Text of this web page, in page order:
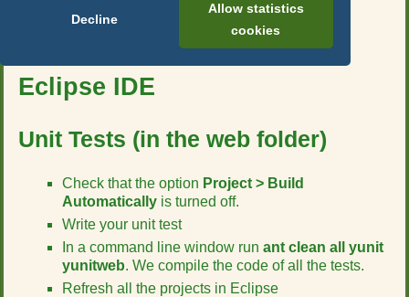
Decline
Allow statistics
cookies
how_to_run_the_unit_tests_in_eclipse_ide
t
a
d
t
a
How to run the unit tests in
Eclipse IDE
Unit Tests (in the web folder)
Check that the option Project > Build
Automatically is turned off.
Write your unit test
In a command line window runant clean all yunit
yunitweb. We compile the code of all the tests.
Refresh all the projects in Eclipse